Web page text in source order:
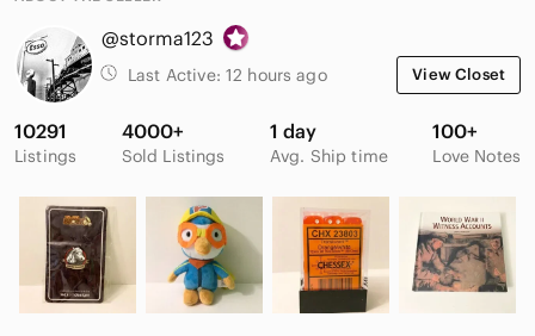
@storma123
Last Active: 12 hours ago View Closet
10291
Listings
4000+
Sold Listings
1 day
Avg. Ship time
100+
Love Notes